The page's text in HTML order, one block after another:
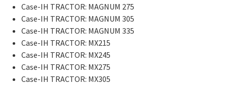
Case-IH TRACTOR: MAGNUM 275
Case-IH TRACTOR: MAGNUM 305
Case-IH TRACTOR: MAGNUM 335
Case-IH TRACTOR: MX215
Case-IH TRACTOR: MX245
Case-IH TRACTOR: MX275
Case-IH TRACTOR: MX305